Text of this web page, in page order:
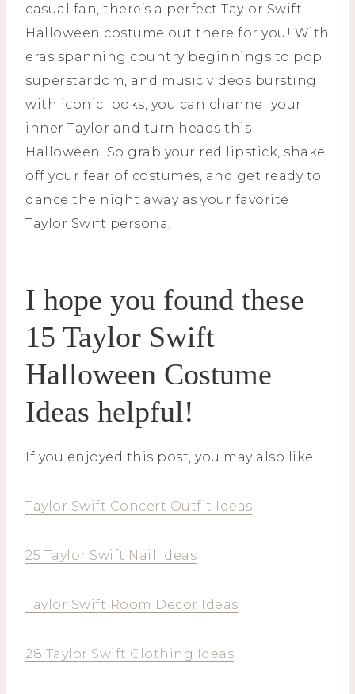
casual fan, there’s a perfect Taylor Swift
Halloween costume out there for you! With
eras spanning country beginnings to pop
superstardom, and music videos bursting
with iconic looks, you can channel your
inner Taylor and turn heads this
Halloween. So grab your red lipstick, shake
off your fear of costumes, and get ready to
dance the night away as your favorite
Taylor Swift persona!
I hope you found these
15 Taylor Swift
Halloween Costume
Ideas helpful!
If you enjoyed this post, you may also like:
Taylor Swift Concert Outfit Ideas
25 Taylor Swift Nail Ideas
Taylor Swift Room Decor Ideas
28 Taylor Swift Clothing Ideas